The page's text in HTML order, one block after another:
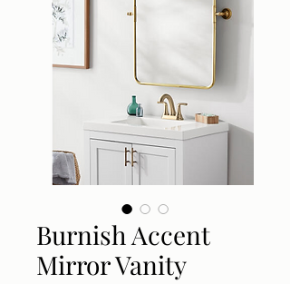
Burnish Accent
Mirror Vanity